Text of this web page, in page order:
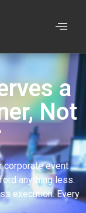
a
Not
corporate event
anything less.
execution. Every